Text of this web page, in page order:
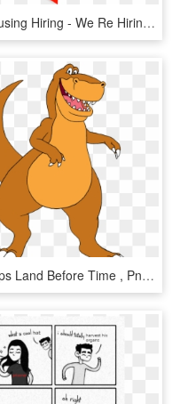
Pepe Housing Hiring - We Re Hiring Png, Transparent Png
Triceratops Land Before Time , Png Download - We Re Back A Dinosaur's Story Clipart, Transparent Png